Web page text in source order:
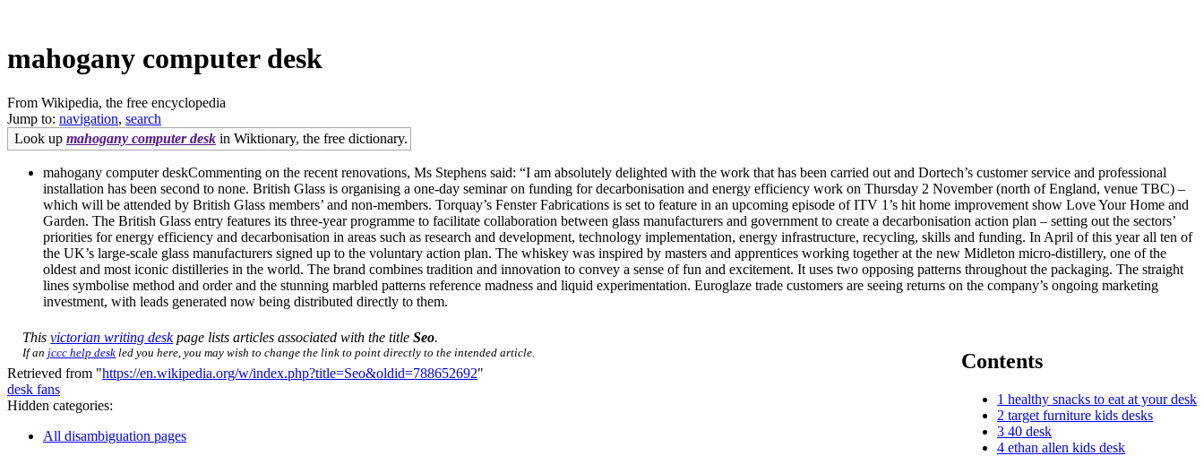
mahogany computer desk
From Wikipedia, the free encyclopedia
Jump to: navigation, search
Look up mahogany computer desk in Wiktionary, the free dictionary.
mahogany computer deskCommenting on the recent renovations, Ms Stephens said: “I am absolutely delighted with the work that has been carried out and Dortech’s customer service and professional
installation has been second to none. British Glass is organising a one-day seminar on funding for decarbonisation and energy efficiency work on Thursday 2 November (north of England, venue TBC) –
which will be attended by British Glass members’ and non-members. Torquay’s Fenster Fabrications is set to feature in an upcoming episode of ITV 1’s hit home improvement show Love Your Home and
Garden. The British Glass entry features its three-year programme to facilitate collaboration between glass manufacturers and government to create a decarbonisation action plan – setting out the sectors’
priorities for energy efficiency and decarbonisation in areas such as research and development, technology implementation, energy infrastructure, recycling, skills and funding. In April of this year all ten of
the UK’s large-scale glass manufacturers signed up to the voluntary action plan. The whiskey was inspired by masters and apprentices working together at the new Midleton micro-distillery, one of the
oldest and most iconic distilleries in the world. The brand combines tradition and innovation to convey a sense of fun and excitement. It uses two opposing patterns throughout the packaging. The straight
lines symbolise method and order and the stunning marbled patterns reference madness and liquid experimentation. Euroglaze trade customers are seeing returns on the company’s ongoing marketing
investment, with leads generated now being distributed directly to them.
Contents
1 healthy snacks to eat at your desk
2 target furniture kids desks
3 40 desk
4 ethan allen kids desk
Thisvictorian writing deskpage lists articles associated with the titleSeo.
If an jccc help desk led you here, you may wish to change the link to point directly to the intended article.
Retrieved from "https://en.wikipedia.org/w/index.php?title=Seo&oldid=788652692"
desk fans
Hidden categories:
All disambiguation pages